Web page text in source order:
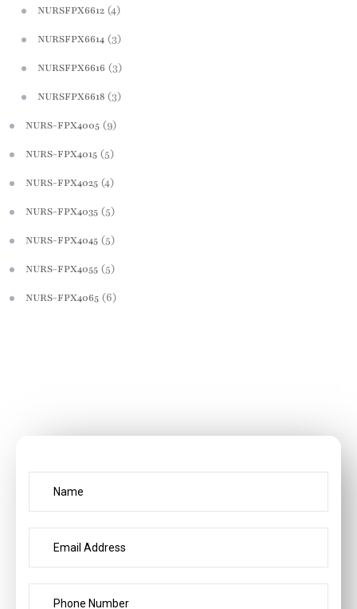
NURSFPX6612 (4)
NURSFPX6614 (3)
NURSFPX6616 (3)
NURSFPX6618 (3)
NURS-FPX4005 (9)
NURS-FPX4015 (5)
NURS-FPX4025 (4)
NURS-FPX4035 (5)
NURS-FPX4045 (5)
NURS-FPX4055 (5)
NURS-FPX4065 (6)